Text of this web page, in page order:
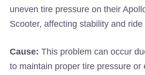
uneven tire pressure on their
Scooter, affecting stability and ride
Cause: This problem can occur
to maintain proper tire pressure or